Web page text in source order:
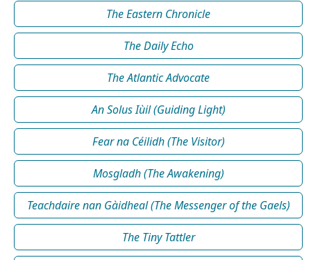
The Eastern Chronicle
The Daily Echo
The Atlantic Advocate
An Solus Iùil (Guiding Light)
Fear na Céilidh (The Visitor)
Mosgladh (The Awakening)
Teachdaire nan Gàidheal (The Messenger of the Gaels)
The Tiny Tattler